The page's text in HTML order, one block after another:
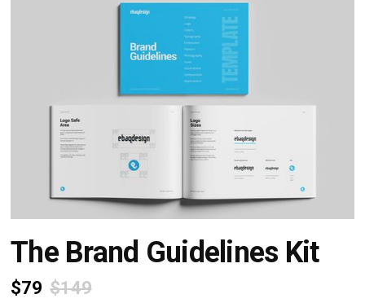
The Brand Guidelines Kit
$79 $149